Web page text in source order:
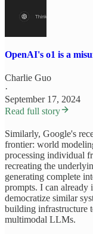
OpenAI's o1 is a
Charlie Guo
·
September 17, 2024
Read full story
Similarly, Google's
frontier: world
processing individual
recreating the
generating complete
prompts. I can already
democratize similar
building infrastructure
multimodal LLMs.